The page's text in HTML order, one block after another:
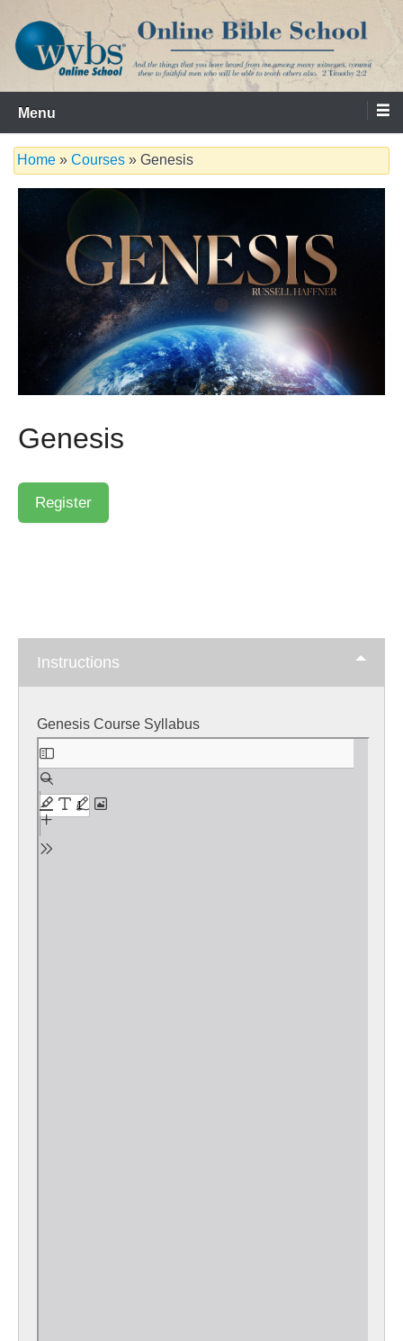
content
WVBS Online Bible School
Serving the Church since 1986
Menu
Home » Courses » Genesis
Genesis
Instructions
Genesis Course SyllabusSkip